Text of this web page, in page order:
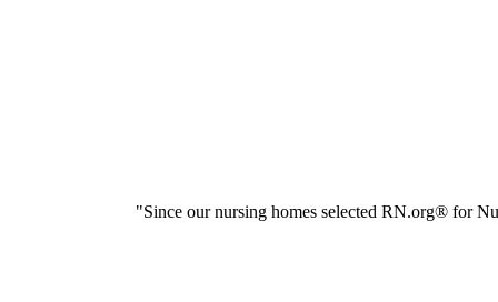
"Since our nursing homes selected RN.org® for